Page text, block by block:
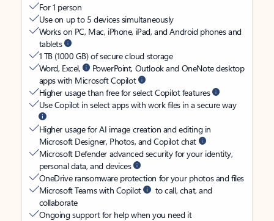
For 1 person
Use on up to 5 devices simultaneously
Works on PC, Mac, iPhone, iPad, and Android phones and
tablets
1 TB (1000 GB) of secure cloud storage
Word, Excel,
PowerPoint, Outlook and OneNote desktop
apps with Microsoft Copilot
Higher usage than free for select Copilot features
Use Copilot in select apps with work files in a secure way
Higher usage for AI image creation and editing in
Microsoft Designer, Photos, and Copilot chat
Microsoft Defender advanced security for your identity,
personal data, and devices
OneDrive ransomware protection for your photos and files
Microsoft Teams with Copilot
to call, chat, and
collaborate
Ongoing support for help when you need it